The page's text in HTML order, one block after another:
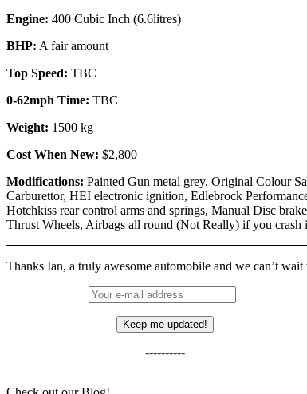
Engine: 400 Cubic Inch (6.6litres)
BHP: A fair amount
Top Speed: TBC
0-62mph Time: TBC
Weight: 1500 kg
Cost When New: $2,800
Modifications: Painted Gun metal grey, Original Colour
Carburettor, HEI electronic ignition, Edlebrock
Hotchkiss rear control arms and springs, Manual Disc
Thrust Wheels, Airbags all round (Not Really) if you crash
Thanks Ian, a truly awesome automobile and we can’t
----------